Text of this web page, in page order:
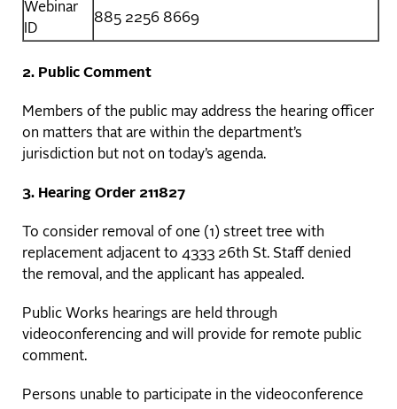
Webinar
ID
885 2256 8669
2. Public Comment
Members of the public may address the hearing officer
on matters that are within the department’s
jurisdiction but not on today’s agenda.
3. Hearing Order 211827
To consider removal of one (1) street tree with
replacement adjacent to 4333 26th St. Staff denied
the removal, and the applicant has appealed.
Public Works hearings are held through
videoconferencing and will provide for remote public
comment.
Persons unable to participate in the videoconference